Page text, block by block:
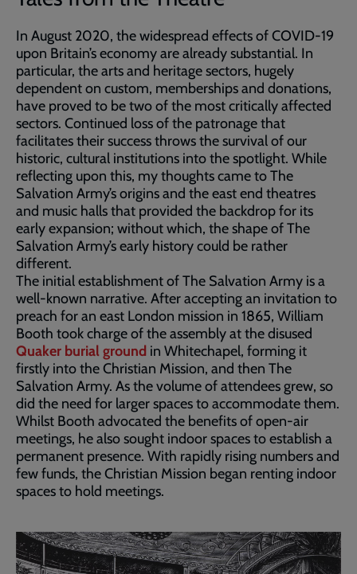
In August 2020, the widespread effects of COVID-19
upon Britain’s economy are already substantial. In
particular, the arts and heritage sectors, hugely
dependent on custom, memberships and donations,
have proved to be two of the most critically affected
sectors. Continued loss of the patronage that
facilitates their success throws the survival of our
historic, cultural institutions into the spotlight. While
reflecting upon this, my thoughts came to The
Salvation Army’s origins and the east end theatres
and music halls that provided the backdrop for its
early expansion; without which, the shape of The
Salvation Army’s early history could be rather
different.
The initial establishment of The Salvation Army is a
well-known narrative. After accepting an invitation to
preach for an east London mission in 1865, William
Booth took charge of the assembly at the disused
Quaker burial ground in Whitechapel, forming it
firstly into the Christian Mission, and then The
Salvation Army. As the volume of attendees grew, so
did the need for larger spaces to accommodate them.
Whilst Booth advocated the benefits of open-air
meetings, he also sought indoor spaces to establish a
permanent presence. With rapidly rising numbers and
few funds, the Christian Mission began renting indoor
spaces to hold meetings.